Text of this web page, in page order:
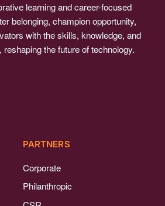
learning and career-focused
belonging, champion opportunity,
with the skills, knowledge, and
the future of technology.
PARTNERS
Corporate
Philanthropic